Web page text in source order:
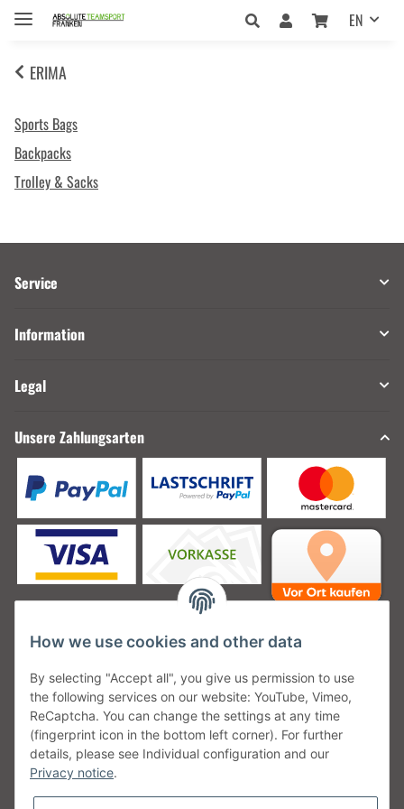
EN
ERIMA
Sports Bags
Backpacks
Trolley & Sacks
Service
Information
Legal
Unsere Zahlungsarten
Unsere Versanddienstleister
Unsere Communities
How we use cookies and other data
By selecting "Accept all", you give us permission to use
the following services on our website: YouTube, Vimeo,
ReCaptcha. You can change the settings at any time
(fingerprint icon in the bottom left corner). For further
details, please see Individual configuration and our
Privacy notice.